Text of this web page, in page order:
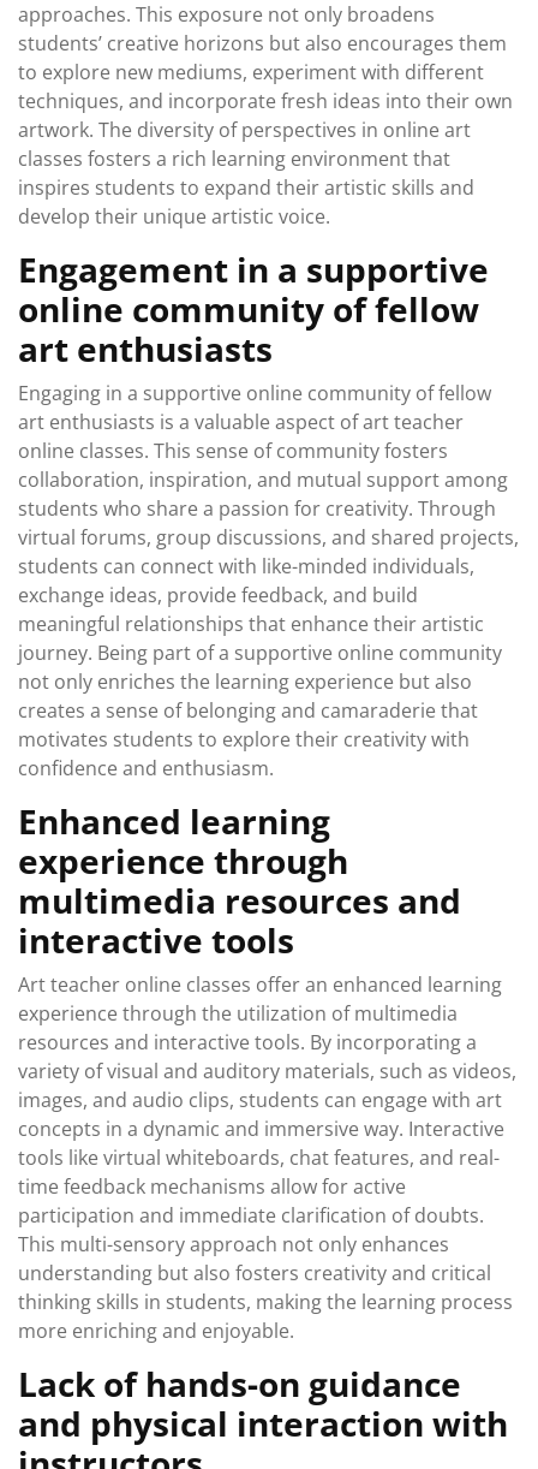
approaches. This exposure not only broadens
students’ creative horizons but also encourages them
to explore new mediums, experiment with different
techniques, and incorporate fresh ideas into their own
artwork. The diversity of perspectives in online art
classes fosters a rich learning environment that
inspires students to expand their artistic skills and
develop their unique artistic voice.
Engagement in a supportive
online community of fellow
art enthusiasts
Engaging in a supportive online community of fellow
art enthusiasts is a valuable aspect of art teacher
online classes. This sense of community fosters
collaboration, inspiration, and mutual support among
students who share a passion for creativity. Through
virtual forums, group discussions, and shared projects,
students can connect with like-minded individuals,
exchange ideas, provide feedback, and build
meaningful relationships that enhance their artistic
journey. Being part of a supportive online community
not only enriches the learning experience but also
creates a sense of belonging and camaraderie that
motivates students to explore their creativity with
confidence and enthusiasm.
Enhanced learning
experience through
multimedia resources and
interactive tools
Art teacher online classes offer an enhanced learning
experience through the utilization of multimedia
resources and interactive tools. By incorporating a
variety of visual and auditory materials, such as videos,
images, and audio clips, students can engage with art
concepts in a dynamic and immersive way. Interactive
tools like virtual whiteboards, chat features, and real-
time feedback mechanisms allow for active
participation and immediate clarification of doubts.
This multi-sensory approach not only enhances
understanding but also fosters creativity and critical
thinking skills in students, making the learning process
more enriching and enjoyable.
Lack of hands-on guidance
and physical interaction with